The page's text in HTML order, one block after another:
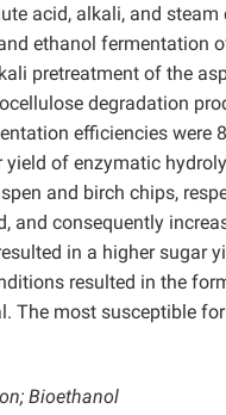
acid, alkali, and
ethanol fermentation
pretreatment of the
degradation
efficiencies were
of enzymatic
and birch chips,
and consequently
in a higher sugar
resulted in the
The most susceptible
Bioethanol